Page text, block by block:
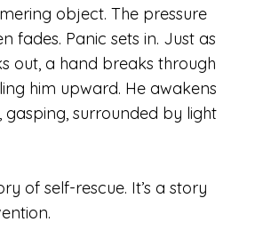
object. The pressure
fades. Panic sets in. Just as
out, a hand breaks through
him upward. He awakens
gasping, surrounded by light
of self-rescue. It’s a story